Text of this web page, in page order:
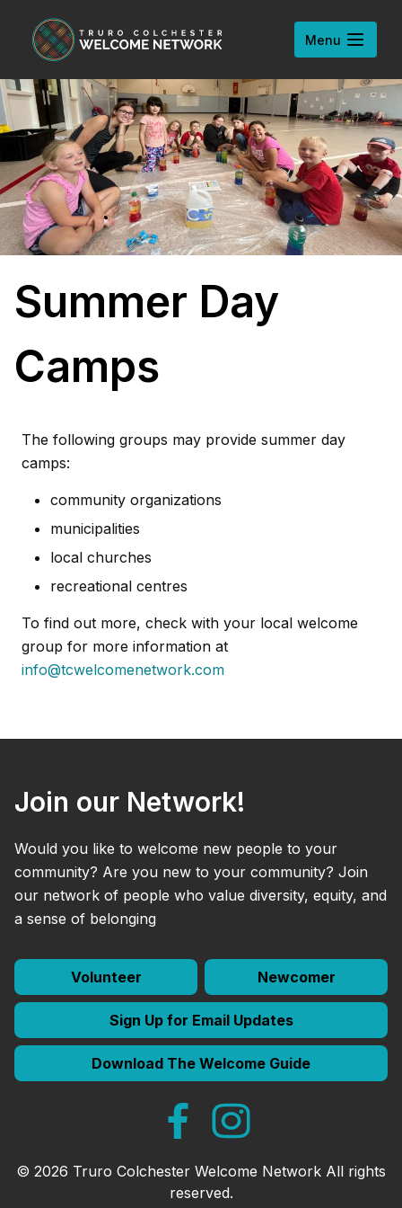
Open
Menu
Summer Day
Camps
The following groups may provide summer day
camps:
community organizations
municipalities
local churches
recreational centres
To find out more, check with your local welcome
group for more information at
info@tcwelcomenetwork.com
Join our Network!
Would you like to welcome new people to your
community? Are you new to your community? Join
our network of people who value diversity, equity, and
a sense of belonging
Volunteer Newcomer
Sign Up for Email Updates
Download The Welcome Guide
© 2026 Truro Colchester Welcome Network All rights
reserved.